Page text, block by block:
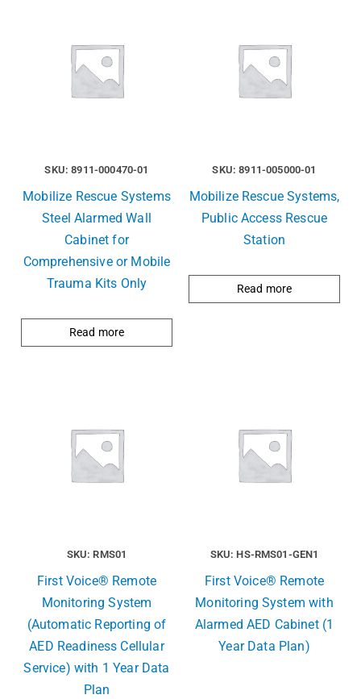
SKU: 8911-000470-01
Mobilize Rescue Systems
Steel Alarmed Wall
Cabinet for
Comprehensive or Mobile
Trauma Kits Only
Read more
SKU: 8911-005000-01
Mobilize Rescue Systems,
Public Access Rescue
Station
Read more
SKU: RMS01
First Voice® Remote
Monitoring System
(Automatic Reporting of
AED Readiness Cellular
Service) with 1 Year Data
Plan
SKU: HS-RMS01-GEN1
First Voice® Remote
Monitoring System with
Alarmed AED Cabinet (1
Year Data Plan)